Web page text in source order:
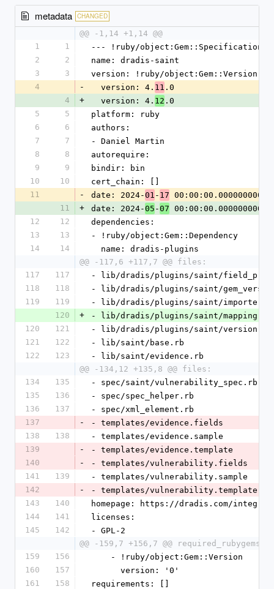
metadata CHANGED
@@ -1,14 +1,14 @@
1
1
--- !ruby/object:Gem::Specification
2
2
name: dradis-saint
3
3
version: !ruby/object:Gem::Version
4
-
  version: 4.
11 .0
4
+
  version: 4.
12 .0
5
5
platform: ruby
6
6
authors:
7
7
- Daniel Martin
8
8
autorequire:
9
9
bindir: bin
10
10
cert_chain: []
11
- date: 2024-01 - 17 00:00:00.000000000 Z
11
+ date: 2024-05 -07 00:00:00.000000000 Z
12
12
dependencies:
13
13
- !ruby/object:Gem::Dependency
14
14
  name: dradis-plugins
@@ -117,6 +117,7 @@ files:
117
117
- lib/dradis/plugins/saint/
118
118
- lib/dradis/plugins/saint/
119
119
- lib/dradis/plugins/saint/
120
+
- lib/dradis/plugins/saint/mapping.rb
120
121
- lib/dradis/plugins/saint/version.rb
121
122
- lib/saint/base.rb
122
123
- lib/saint/evidence.rb
@@ -134,12 +135,8 @@ files:
134
135
- spec/saint/vulnerability_spec.rb
135
136
- spec/spec_helper.rb
136
137
- spec/xml_element.rb
137
-
- templates/evidence.fields
138
138
- templates/evidence.sample
139
-
- templates/evidence.template
140
-
- templates/vulnerability.fields
141
139
- templates/vulnerability.sample
142
-
- templates/vulnerability.template
143
140
homepage: https://dradis.com/
144
141
licenses:
145
142
- GPL-2
@@ -159,7 +156,7 @@
159
156
    - !ruby/object:Gem::Version
160
157
      version: '0'
161
158
requirements: []